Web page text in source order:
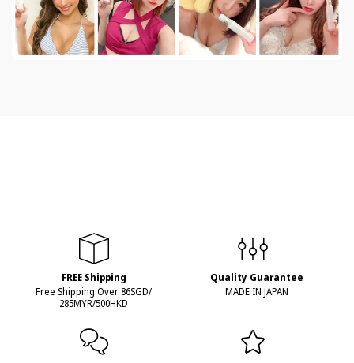
FREE Shipping
Free Shipping Over 86SGD/
285MYR/500HKD
Quality Guarantee
MADE IN JAPAN